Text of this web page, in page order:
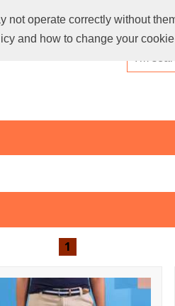
operate correctly without
and how to change your
1